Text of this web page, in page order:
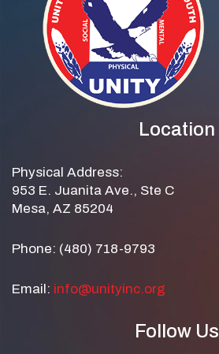
Location
Physical Address:
953 E. Juanita Ave., Ste C
Mesa, AZ 85204
Phone: (480) 718-9793
Email: info@unityinc.org
Follow Us